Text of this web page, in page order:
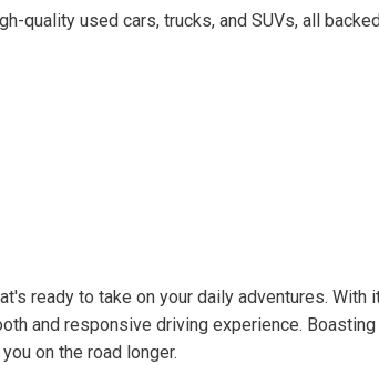
quality used cars, trucks, and SUVs, all
ready to take on your daily adventures. With
and responsive driving experience. Boasting
on the road longer.